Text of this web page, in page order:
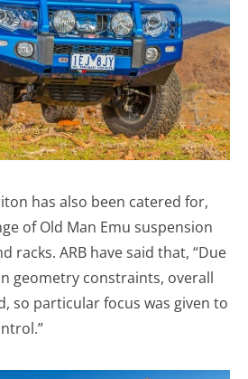
has also been catered for,
of Old Man Emu suspension
racks. ARB have said that, “Due
geometry constraints, overall
so particular focus was given to